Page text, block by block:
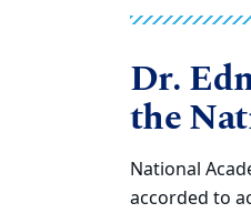
Dr.
the
National
accorded to